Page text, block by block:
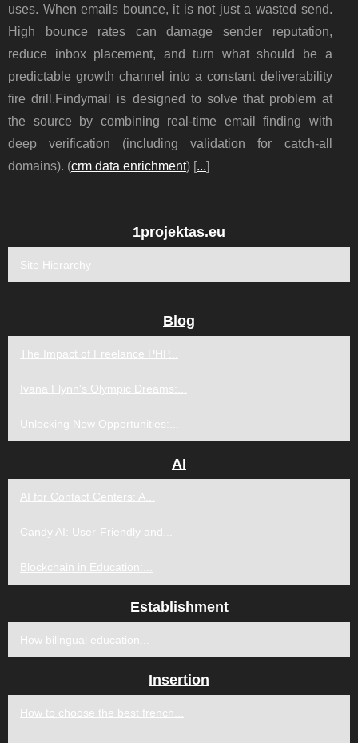
uses. When emails bounce, it is not just a wasted send.
High bounce rates can damage sender reputation,
reduce inbox placement, and turn what should be a
predictable growth channel into a constant deliverability
fire drill.Findymail is designed to solve that problem at
the source by combining real-time email finding with
deep verification (including validation for catch-all
domains). (crm data enrichment) [...]
1projektas.eu
Site Hierarchy
Blog
The Impact of Freelance PHP...
Ivana Flynn's Olympic Dreams:...
Unlocking New Opportunities:...
AI
AI for Contact Centers: A...
Candy AI: User-Friendly and...
Blockchain in Education:...
Establishment
How bilingual education...
Insertion
How to choose the best french...